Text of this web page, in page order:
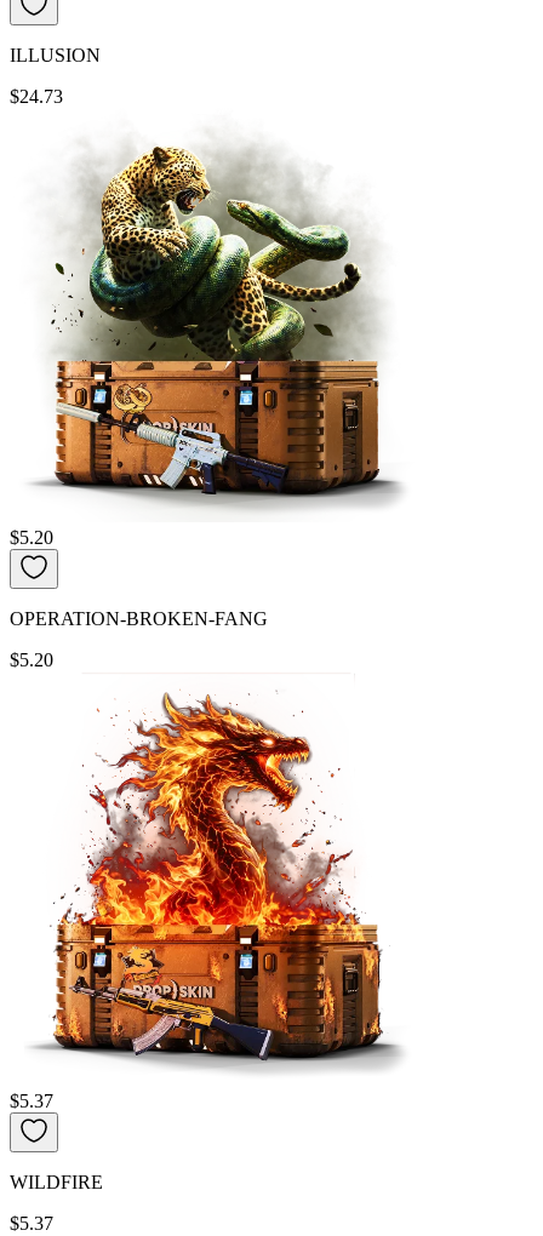
ILLUSION
$24.73
$5.20
OPERATION-BROKEN-FANG
$5.20
$5.37
WILDFIRE
$5.37